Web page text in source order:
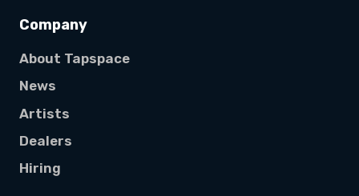
Company
About Tapspace
News
Artists
Dealers
Hiring